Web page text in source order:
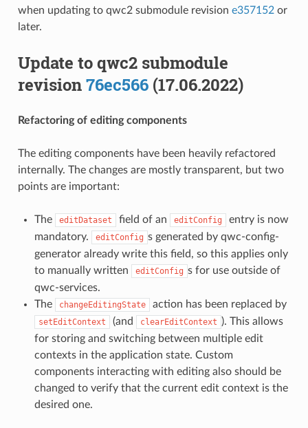
when updating to qwc2 submodule revision e357152or
later.
Update to qwc2 submodule
revision76ec566(17.06.2022)
Refactoring of editing components
The editing components have been heavily refactored
internally. The changes are mostly transparent, but two
points are important:
The editDataset field of an editConfig
entry is now
mandatory.
editConfig s generated by qwc-config-
generator already write this field, so this applies only
to manually written
editConfig s for use outside of
qwc-services.
The
changeEditingState action has been replaced by
setEditContext (and clearEditContext ). This allows
for storing and switching between multiple edit
contexts in the application state. Custom
components interacting with editing also should be
changed to verify that the current edit context is the
desired one.